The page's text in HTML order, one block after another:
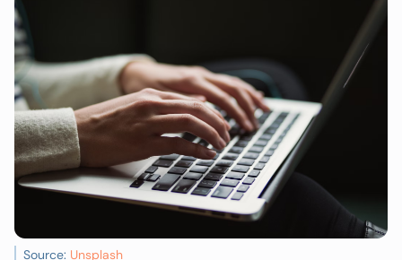
Source: Unsplash